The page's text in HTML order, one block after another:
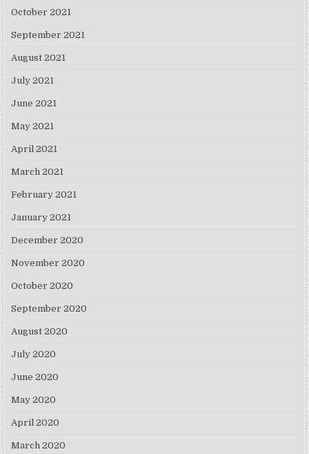
October 2021
September 2021
August 2021
July 2021
June 2021
May 2021
April 2021
March 2021
February 2021
January 2021
December 2020
November 2020
October 2020
September 2020
August 2020
July 2020
June 2020
May 2020
April 2020
March 2020